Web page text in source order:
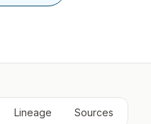
Lineage Sources